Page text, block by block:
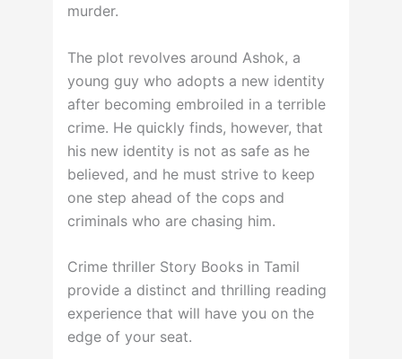
murder.
The plot revolves around Ashok, a
young guy who adopts a new identity
after becoming embroiled in a terrible
crime. He quickly finds, however, that
his new identity is not as safe as he
believed, and he must strive to keep
one step ahead of the cops and
criminals who are chasing him.
Crime thriller Story Books in Tamil
provide a distinct and thrilling reading
experience that will have you on the
edge of your seat.